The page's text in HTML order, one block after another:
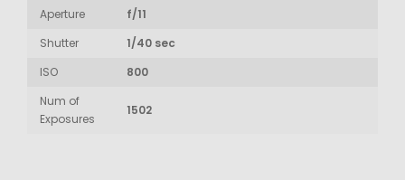
Aperture
f/11
Shutter
1/40 sec
ISO
800
Num of
Exposures
1502